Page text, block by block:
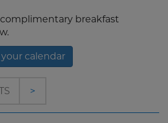
breakfast
calendar
>